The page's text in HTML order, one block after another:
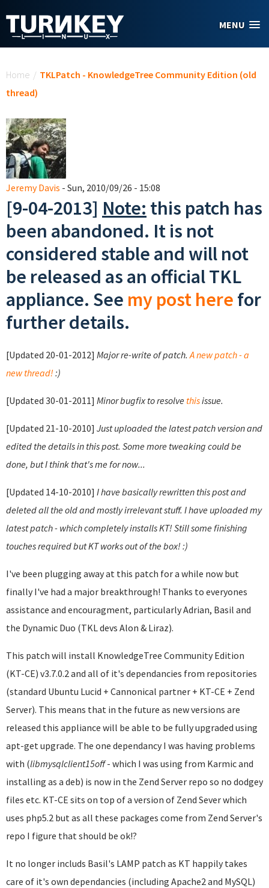
MENU
Home / TKLPatch - KnowledgeTree Community Edition (old
thread)
Jeremy Davis - Sun, 2010/09/26 - 15:08
[9-04-2013] Note: this patch has
been abandoned. It is not
considered stable and will not
be released as an official TKL
appliance. See my post here for
further details.
[Updated 20-01-2012] Major re-write of patch.A new patch - a
new thread! :)
[Updated 30-01-2011] Minor bugfix to resolve thisissue.
[Updated 21-10-2010] Just uploaded the latest patch version and
edited the details in this post. Some more tweaking could be
done, but I think that's me for now...
[Updated 14-10-2010] I have basically rewritten this post and
deleted all the old and mostly irrelevant stuff. I have uploaded my
latest patch - which completely installs KT! Still some finishing
touches required but KT works out of the box! :)
I've been plugging away at this patch for a while now but
finally I've had a major breakthrough! Thanks to everyones
assistance and encouragment, particularly Adrian, Basil and
the Dynamic Duo (TKL devs Alon & Liraz).
This patch will install KnowledgeTree Community Edition
(KT-CE) v3.7.0.2 and all of it's dependancies from repositories
(standard Ubuntu Lucid + Cannonical partner + KT-CE + Zend
Server). This means that in the future as new versions are
released this appliance will be able to be fully upgraded using
apt-get upgrade. The one dependancy I was having problems
with (libmysqlclient15off- which I was using from Karmic and
installing as a deb) is now in the Zend Server repo so no dodgey
files etc. KT-CE sits on top of a version of Zend Sever which
uses php5.2 but as all these packages come from Zend Server's
repo I figure that should be ok!?
It no longer includs Basil's LAMP patch as KT happily takes
care of it's own dependancies (including Apache2 and MySQL)